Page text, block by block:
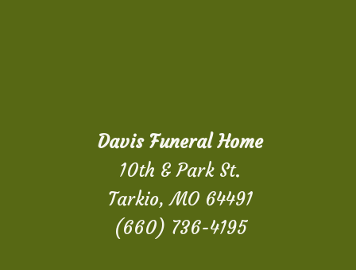
Davis Funeral Home
10th & Park St.
Tarkio, MO 64491
(660) 736-4195